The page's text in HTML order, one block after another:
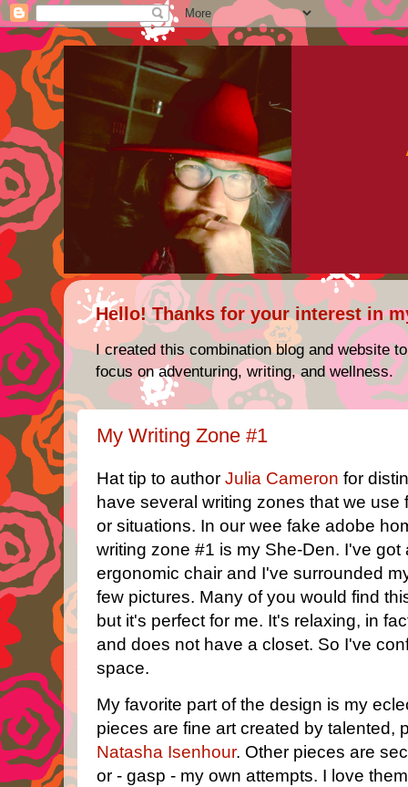
Hello! Thanks for your interest in
I created this combination blog and website
focus on adventuring, writing, and wellness.
My Writing Zone #1
Hat tip to author Julia Cameron for
have several writing zones that we use
or situations. In our wee fake adobe
writing zone #1 is my She-Den. I've
ergonomic chair and I've surrounded
few pictures. Many of you would find
but it's perfect for me. It's relaxing, in
and does not have a closet. So I've
space.
My favorite part of the design is my
pieces are fine art created by talented,
Natasha Isenhour. Other pieces are
or - gasp - my own attempts. I love